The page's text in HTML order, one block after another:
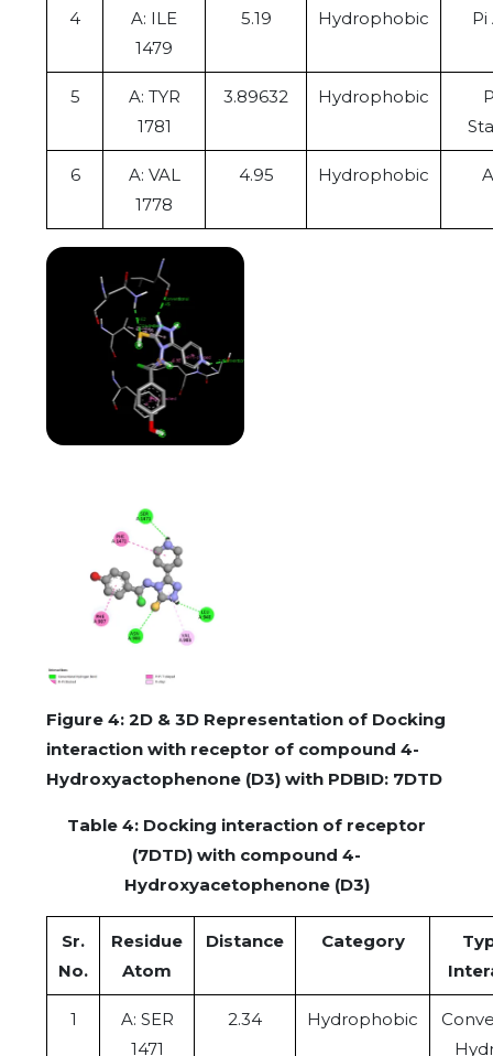
4
A: ILE
1479
5.19 Hydrophobic Pi
5
A: TYR
1781
3.89632 Hydrophobic
6
A: VAL
1778
4.95 Hydrophobic
Figure 4: 2D & 3D Representation of Docking
interaction with receptor of compound 4-
Hydroxyactophenone (D3) with PDBID: 7DTD
Table 4: Docking interaction of receptor
(7DTD) with compound 4-
Hydroxyacetophenone (D3)
Sr.
No.
Residue
Atom
Distance Category
1
A: SER
1471
2.34 Hydrophobic